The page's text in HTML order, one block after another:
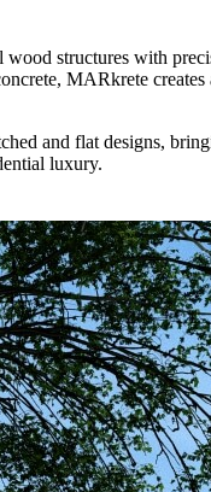
wood structures with
MARkrete creates
and flat designs,
luxury.